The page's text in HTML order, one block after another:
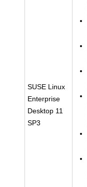
SUSE Linux
Enterprise
Desktop 11
SP3